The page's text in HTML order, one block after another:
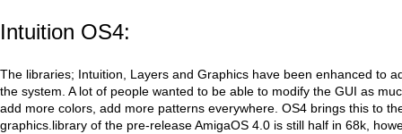
Intuition OS4:
The libraries; Intuition, Layers and Graphics have been enhanced to
the system. A lot of people wanted to be able to modify the GUI as
add more colors, add more patterns everywhere. OS4 brings this to
graphics.library of the pre-release AmigaOS 4.0 is still half in 68k,